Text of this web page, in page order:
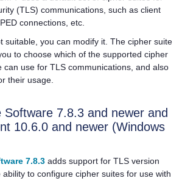
(TLS) communications, such as client
connections, etc.
suitable, you can modify it. The cipher suite
to choose which of the supported cipher
can use for TLS communications, and also
their usage.
Software 7.8.3 and newer and
10.6.0 and newer (Windows
7.8.3 adds support for TLS version
to configure cipher suites for use with